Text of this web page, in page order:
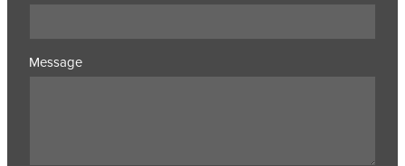
Message